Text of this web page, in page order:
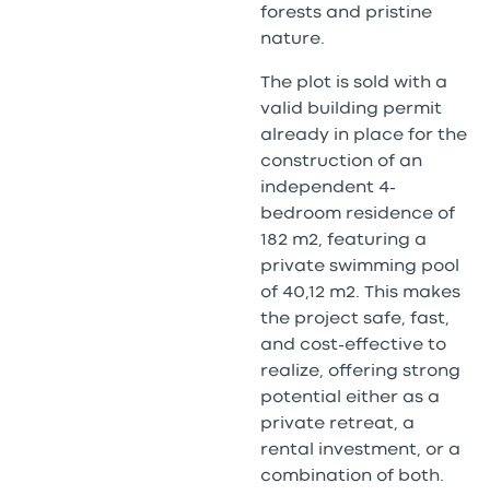
forests and pristine
nature.
The plot is sold with a
valid building permit
already in place for the
construction of an
independent 4-
bedroom residence of
182 m2, featuring a
private swimming pool
of 40,12 m2. This makes
the project safe, fast,
and cost-effective to
realize, offering strong
potential either as a
private retreat, a
rental investment, or a
combination of both.